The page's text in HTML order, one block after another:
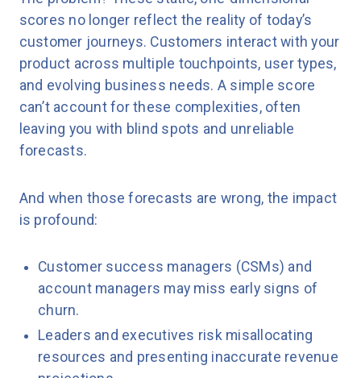
scores no longer reflect the reality of today’s
customer journeys. Customers interact with your
product across multiple touchpoints, user types,
and evolving business needs. A simple score
can’t account for these complexities, often
leaving you with blind spots and unreliable
forecasts.
And when those forecasts are wrong, the impact
is profound:
Customer success managers (CSMs) and
account managers may miss early signs of
churn.
Leaders and executives risk misallocating
resources and presenting inaccurate revenue